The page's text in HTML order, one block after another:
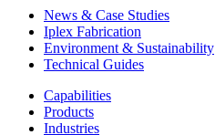
News & Case Studies
Iplex Fabrication
Environment & Sustainability
Technical Guides
Capabilities
Products
Industries